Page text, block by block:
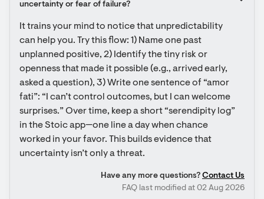
uncertainty or fear of failure?
It trains your mind to notice that unpredictability
can help you. Try this flow: 1) Name one past
unplanned positive, 2) Identify the tiny risk or
openness that made it possible (e.g., arrived early,
asked a question), 3) Write one sentence of “amor
fati”: “I can’t control outcomes, but I can welcome
surprises.” Over time, keep a short “serendipity log”
in the Stoic app—one line a day when chance
worked in your favor. This builds evidence that
uncertainty isn’t only a threat.
Have any more questions? Contact Us
FAQ last modified at 02 Aug 2026